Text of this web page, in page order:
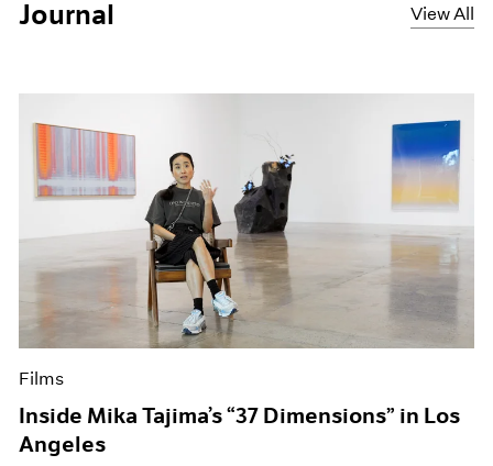
Journal View All
Films
Inside Mika Tajima’s “37 Dimensions” in Los
Angeles